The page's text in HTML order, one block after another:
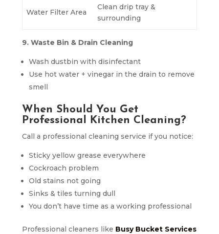
Water Filter Area
Clean drip tray &
surrounding
9. Waste Bin & Drain Cleaning
Wash dustbin with disinfectant
Use hot water + vinegar in the drain to remove
smell
When Should You Get
Professional Kitchen Cleaning?
Call a professional cleaning service if you notice:
Sticky yellow grease everywhere
Cockroach problem
Old stains not going
Sinks & tiles turning dull
You don’t have time as a working professional
Professional cleaners like Busy Bucket Services